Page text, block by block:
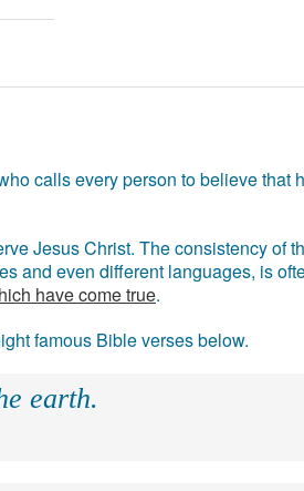
calls every person to believe that
Jesus Christ. The consistency of
and even different languages, is
have come true.
famous Bible verses below.
earth.